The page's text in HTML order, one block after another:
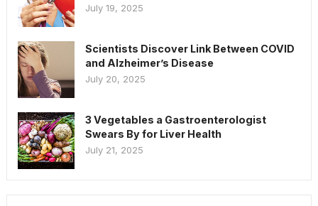
July 19, 2025
Scientists Discover Link Between COVID
and Alzheimer’s Disease
July 20, 2025
3 Vegetables a Gastroenterologist
Swears By for Liver Health
July 21, 2025